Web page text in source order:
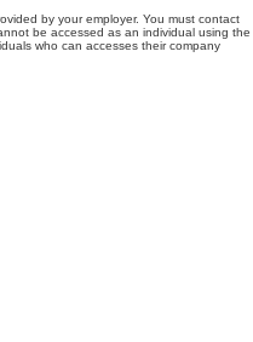
by your employer. You must contact
be accessed as an individual using the
who can accesses their company